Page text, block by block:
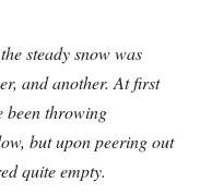
steady snow was
and another. At first
been throwing
but upon peering out
quite empty.